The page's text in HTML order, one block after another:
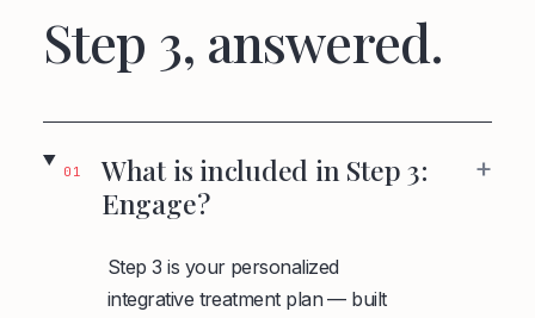
Step 3, answered.
01
What is included in Step 3:
Engage?
+
Step 3 is your personalized
integrative treatment plan — built